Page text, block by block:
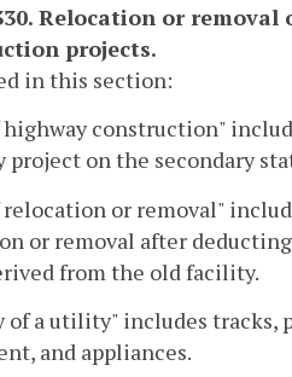
Relocation or
projects.
in this section:
highway construction"
project on the secondary
relocation or removal"
or removal after
from the old facility.
a utility" includes tracks,
and appliances.